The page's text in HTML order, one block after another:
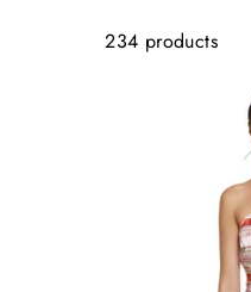
234 products